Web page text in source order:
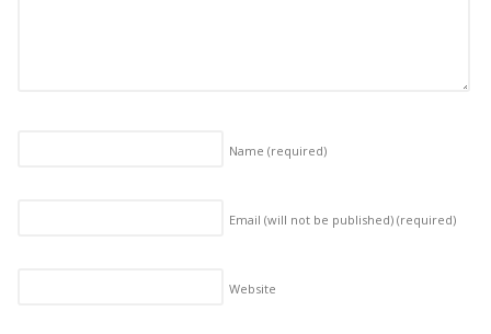
Name (required)
Email (will not be published) (required)
Website